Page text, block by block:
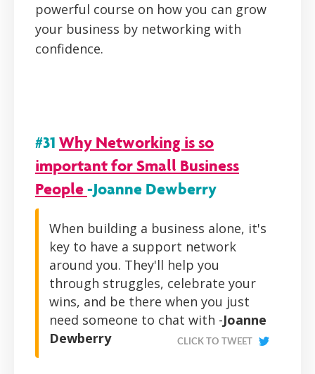
powerful course on how you can grow
your business by networking with
confidence.
#31 Why Networking is so
important for Small Business
People-Joanne Dewberry
When building a business alone, it's
key to have a support network
around you. They'll help you
through struggles, celebrate your
wins, and be there when you just
need someone to chat with -Joanne
Dewberry
CLICK TO TWEET